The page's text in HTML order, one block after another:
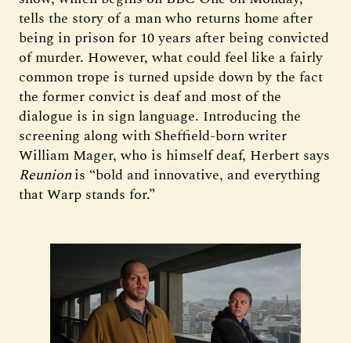
tells the story of a man who returns home after
being in prison for 10 years after being convicted
of murder. However, what could feel like a fairly
common trope is turned upside down by the fact
the former convict is deaf and most of the
dialogue is in sign language. Introducing the
screening along with Sheffield-born writer
William Mager, who is himself deaf, Herbert says
Reunionis “bold and innovative, and everything
that Warp stands for.”